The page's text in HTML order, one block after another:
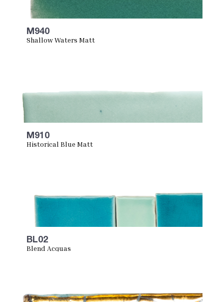
M940
Shallow Waters Matt
M910
Historical Blue Matt
BL02
Blend Acquas